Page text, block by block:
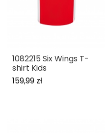
1082215 Six Wings T-
shirt Kids
159,99 zł